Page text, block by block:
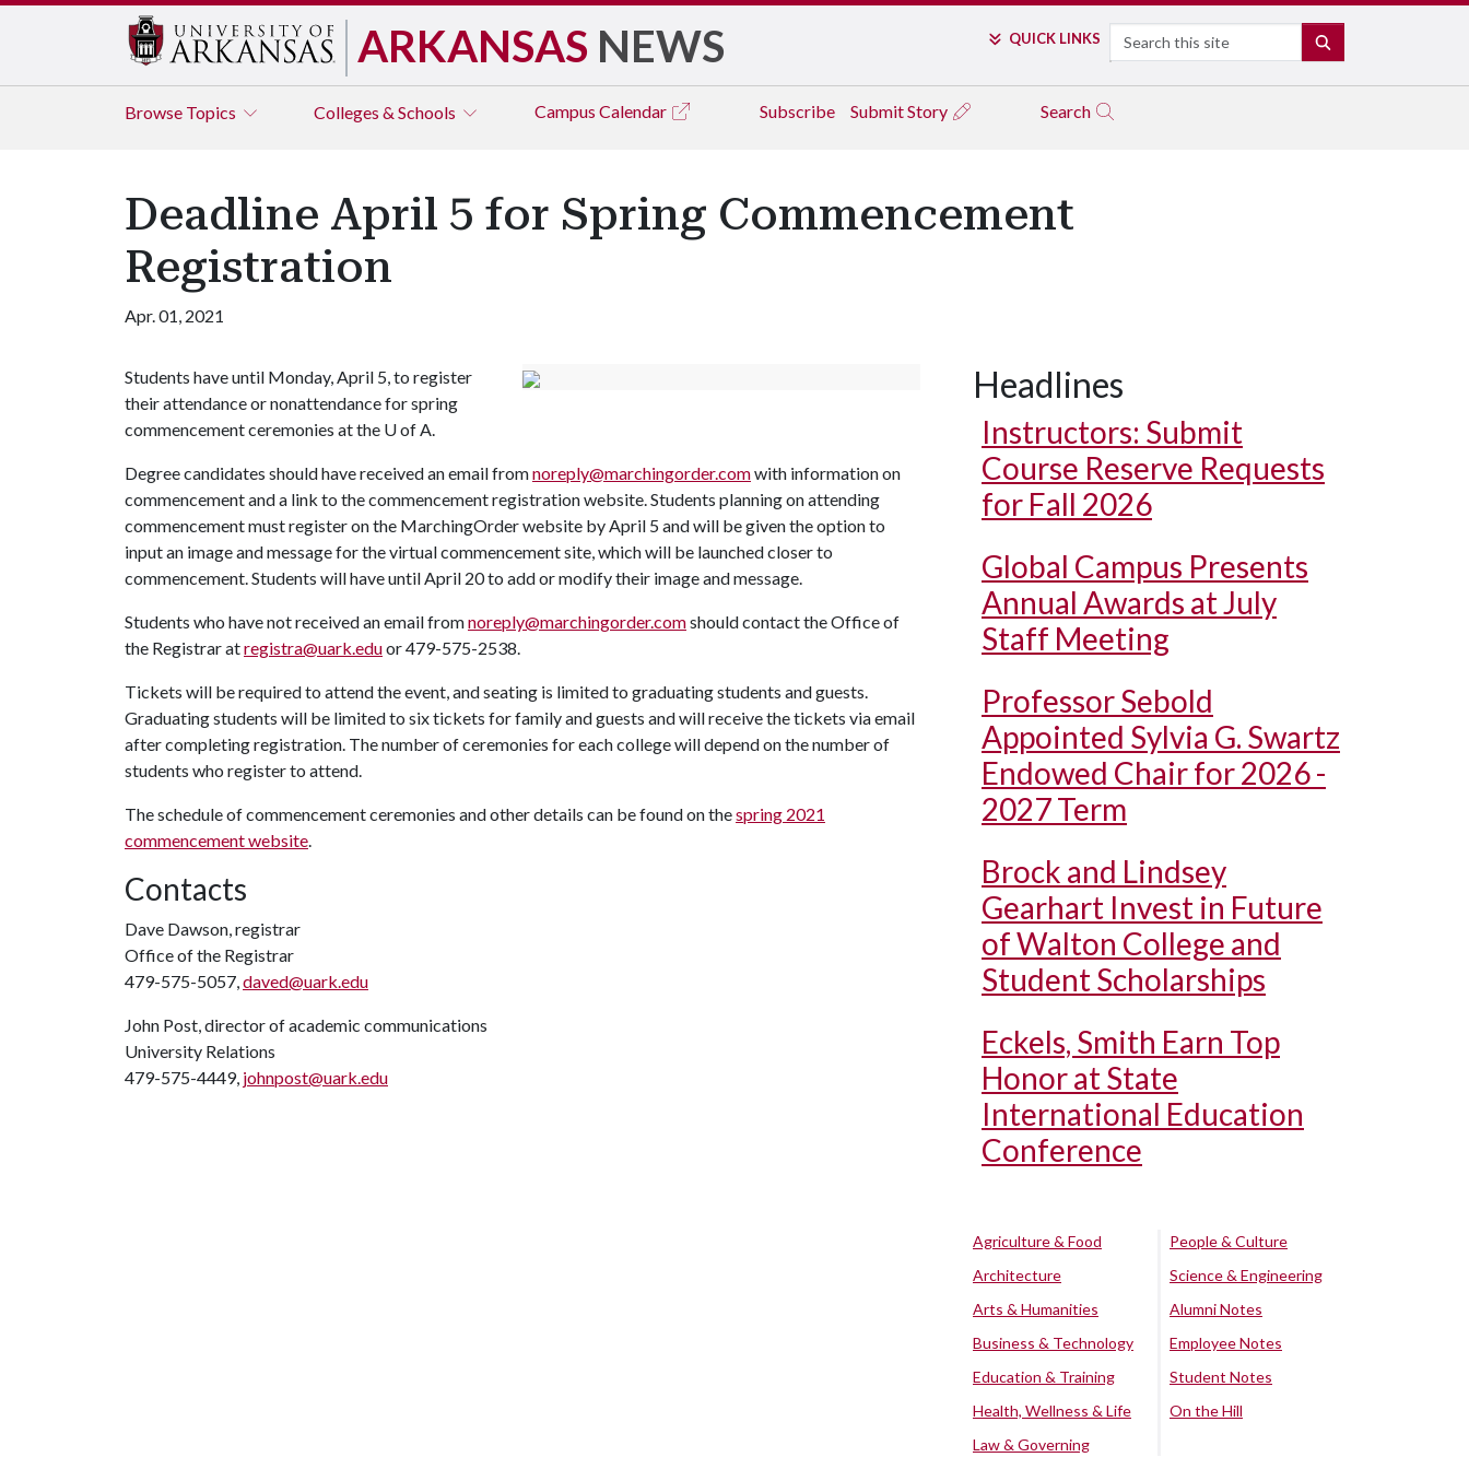
ARKANSAS NEWS QUICK LINKS Search
Browse Topics Colleges & Schools Campus Calendar Subscribe Submit Story Search
Deadline April 5 for Spring Commencement
Registration
Apr. 01, 2021
Students have until Monday, April 5, to register
their attendance or nonattendance for spring
commencement ceremonies at the U of A.
Degree candidates should have received an email fromnoreply@marchingorder.comwith information on
commencement and a link to the commencement registration website. Students planning on attending
commencement must register on the MarchingOrder website by April 5 and will be given the option to
input an image and message for the virtual commencement site, which will be launched closer to
commencement. Students will have until April 20 to add or modify their image and message.
Students who have not received an email fromnoreply@marchingorder.comshould contact the Office of
the Registrar atregistra@uark.eduor 479-575-2538.
Tickets will be required to attend the event, and seating is limited to graduating students and guests.
Graduating students will be limited to six tickets for family and guests and will receive the tickets via email
after completing registration. The number of ceremonies for each college will depend on the number of
students who register to attend.
The schedule of commencement ceremonies and other details can be found on thespring 2021
commencement website.
Contacts
Dave Dawson, registrar
Office of the Registrar
479-575-5057,daved@uark.edu
John Post, director of academic communications
University Relations
479-575-4449, johnpost@uark.edu
Headlines
Instructors: Submit
Course Reserve Requests
for Fall 2026
Global Campus Presents
Annual Awards at July
Staff Meeting
Professor Sebold
Appointed Sylvia G. Swartz
Endowed Chair for 2026 -
2027 Term
Brock and Lindsey
Gearhart Invest in Future
of Walton College and
Student Scholarships
Eckels, Smith Earn Top
Honor at State
International Education
Conference
Agriculture & Food
Architecture
Arts & Humanities
Business & Technology
Education & Training
Health, Wellness & Life
Law & Governing
People & Culture
Science & Engineering
Alumni Notes
Employee Notes
Student Notes
On the Hill